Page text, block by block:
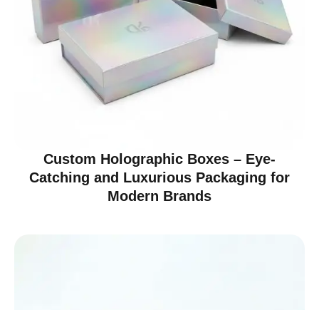
Custom Holographic Boxes – Eye-
Catching and Luxurious Packaging for
Modern Brands